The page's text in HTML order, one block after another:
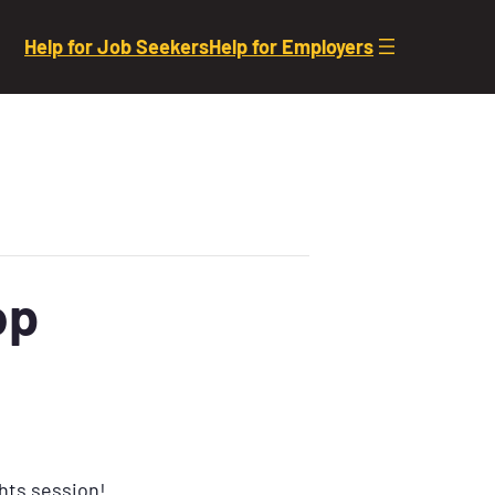
Help for Job SeekersHelp for Employers
session!